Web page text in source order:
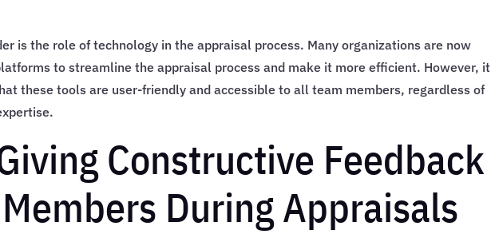
is the role of technology in the appraisal process. Many organizations are now
to streamline the appraisal process and make it more efficient. However, it
these tools are user-friendly and accessible to all team members, regardless of
Constructive Feedback
During Appraisals